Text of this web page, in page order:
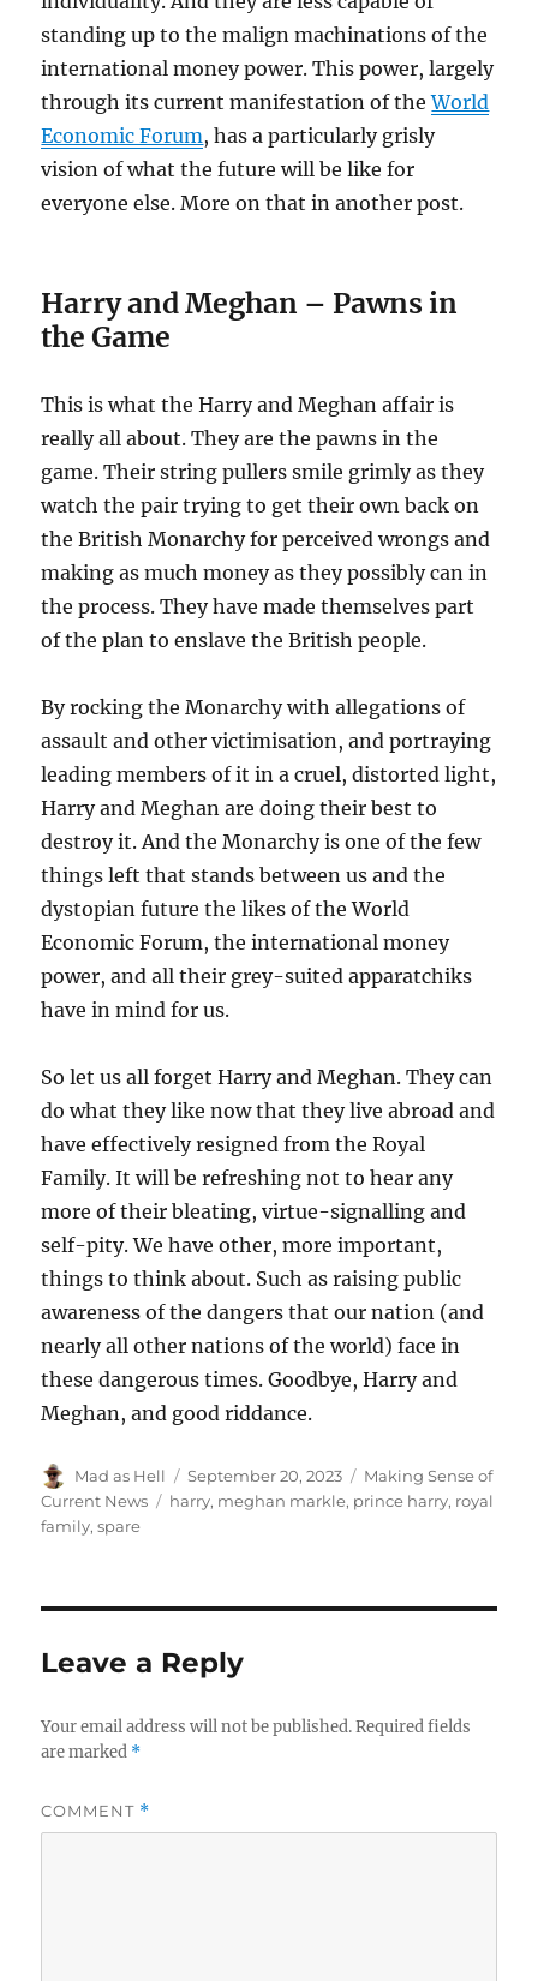
standing up to the malign machinations of the
international money power. This power, largely
through its current manifestation of theWorld
Economic Forum, has a particularly grisly
vision of what the future will be like for
everyone else. More on that in another post.
Harry and Meghan – Pawns in
the Game
This is what the Harry and Meghan affair is
really all about. They are the pawns in the
game. Their string pullers smile grimly as they
watch the pair trying to get their own back on
the British Monarchy for perceived wrongs and
making as much money as they possibly can in
the process. They have made themselves part
of the plan to enslave the British people.
By rocking the Monarchy with allegations of
assault and other victimisation, and portraying
leading members of it in a cruel, distorted light,
Harry and Meghan are doing their best to
destroy it. And the Monarchy is one of the few
things left that stands between us and the
dystopian future the likes of the World
Economic Forum, the international money
power, and all their grey-suited apparatchiks
have in mind for us.
So let us all forget Harry and Meghan. They can
do what they like now that they live abroad and
have effectively resigned from the Royal
Family. It will be refreshing not to hear any
more of their bleating, virtue-signalling and
self-pity. We have other, more important,
things to think about. Such as raising public
awareness of the dangers that our nation (and
nearly all other nations of the world) face in
these dangerous times. Goodbye, Harry and
Meghan, and good riddance.
Author
Mad as Hell
Posted
on
September 20, 2023 Categories
Making Sense of
Current News
Tags
harry, meghan markle, prince harry, royal
family,spare
Leave a Reply
Your email address will not be published. Required fields
are marked *
COMMENT *